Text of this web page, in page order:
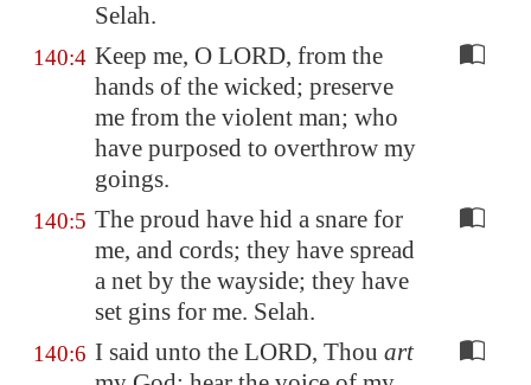
Selah.
140:4 Keep me, O LORD, from the
hands of the wicked; preserve
me from the violent man; who
have purposed to overthrow my
goings.
140:5 The proud have hid a snare for
me, and cords; they have spread
a net by the wayside; they have
set gins for me. Selah.
140:6 I said unto the LORD, Thou art